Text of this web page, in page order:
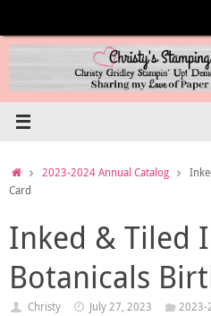
content
Home2023-2024 Annual Catalog
Card
Inked & Tiled
Botanicals
Christy July 27, 2023 2023-